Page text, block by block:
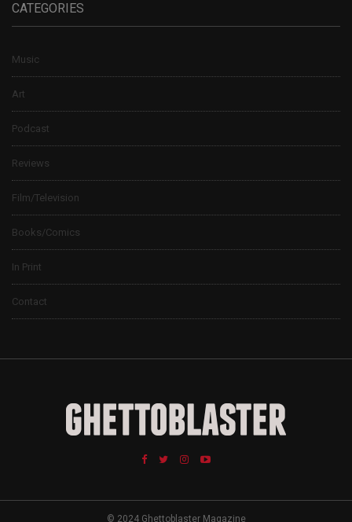
CATEGORIES
Music
Art
Podcast
Reviews
Film/Television
Books/Comics
In Print
Contact
© 2024 Ghettoblaster Magazine